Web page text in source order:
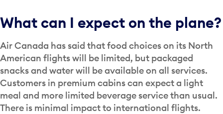
What can I expect on the plane?
Air Canada has said that food choices on its North
American flights will be limited, but packaged
snacks and water will be available on all services.
Customers in premium cabins can expect a light
meal and more limited beverage service than usual.
There is minimal impact to international flights.